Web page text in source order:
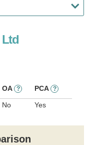
OA ? PCA ?
No Yes